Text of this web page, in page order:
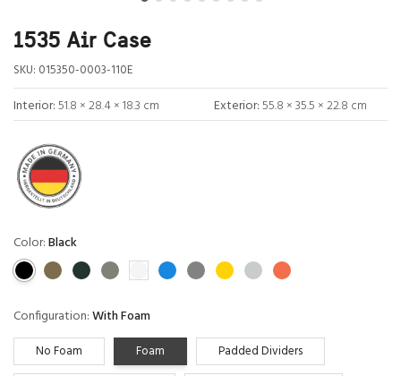
1535 Air Case
SKU: 015350-0003-110E
Interior:51.8 × 28.4 × 18.3 cm Exterior:55.8 × 35.5 × 22.8 cm
Color:Black
Configuration:With Foam
No Foam Foam
Padded Dividers